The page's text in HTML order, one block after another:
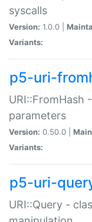
syscalls
Version: 1.0.0 |
Variants:
p5-uri-
URI::FromHash
parameters
Version: 0.50.0 |
Variants:
p5-uri-
URI::Query -